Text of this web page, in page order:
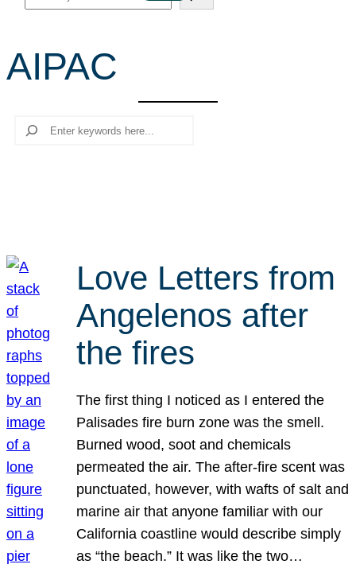
e
r
c
AIPAC
Search
Love Letters from
Angelenos after
the fires
The first thing I noticed as I entered the
Palisades fire burn zone was the smell.
Burned wood, soot and chemicals
permeated the air. The after-fire scent was
punctuated, however, with wafts of salt and
marine air that anyone familiar with our
California coastline would describe simply
as “the beach.” It was like the two…